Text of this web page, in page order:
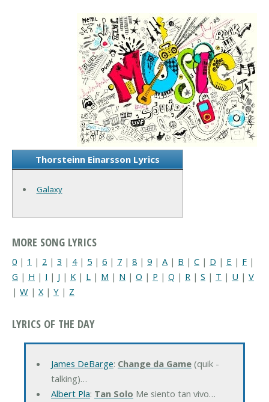
Thorsteinn Einarsson Lyrics
Galaxy
MORE SONG LYRICS
0 | 1 | 2 | 3 | 4| 5 | 6 | 7 | 8 | 9 | A | B | C | D | E | F |
G | H | I | J | K | L | M | N | O | P | Q | R | S | T | U | V
| W | X| Y | Z
LYRICS OF THE DAY
James DeBarge: Change da Game(quik -
talking)…
Albert Pla: Tan Solo Me siento tan vivo…